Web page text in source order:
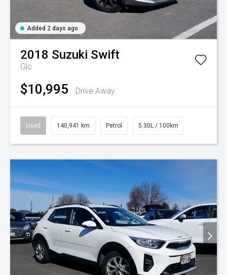
Added 2 days ago
2018 Suzuki Swift
Glc
$10,995 Drive Away
Used 140,941 km Petrol 5.30L / 100km